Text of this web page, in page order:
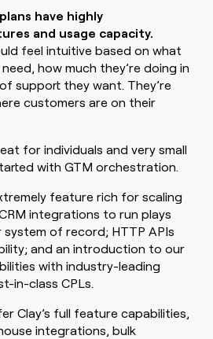
have highly
and usage capacity.
feel intuitive based on what
how much they’re doing in
support they want. They’re
customers are on their
for individuals and very small
with GTM orchestration.
feature rich for scaling
integrations to run plays
system of record; HTTP APIs
and an introduction to our
with industry-leading
in-class CPLs.
Clay’s full feature capabilities,
integrations, bulk